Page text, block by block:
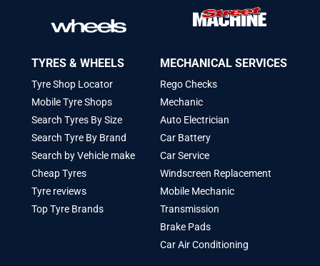
TYRES & WHEELS
Tyre Shop Locator
Mobile Tyre Shops
Search Tyres By Size
Search Tyre By Brand
Search by Vehicle make
Cheap Tyres
Tyre reviews
Top Tyre Brands
MECHANICAL SERVICES
Rego Checks
Mechanic
Auto Electrician
Car Battery
Car Service
Windscreen Replacement
Mobile Mechanic
Transmission
Brake Pads
Car Air Conditioning